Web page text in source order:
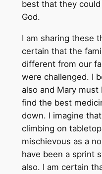
best that they
God.
I am sharing these
certain that the
different from our
were challenged. I
also and Mary
find the best
down. I imagine
climbing on
mischievous as a
have been a sprint
also. I am certain